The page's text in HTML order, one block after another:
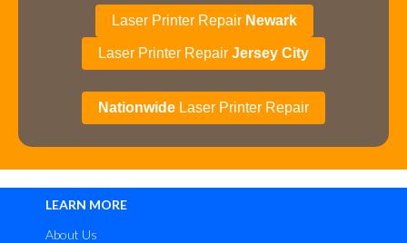
Laser Printer Repair Newark
Laser Printer Repair Jersey City
NationwideLaser Printer Repair
LEARN MORE
About Us